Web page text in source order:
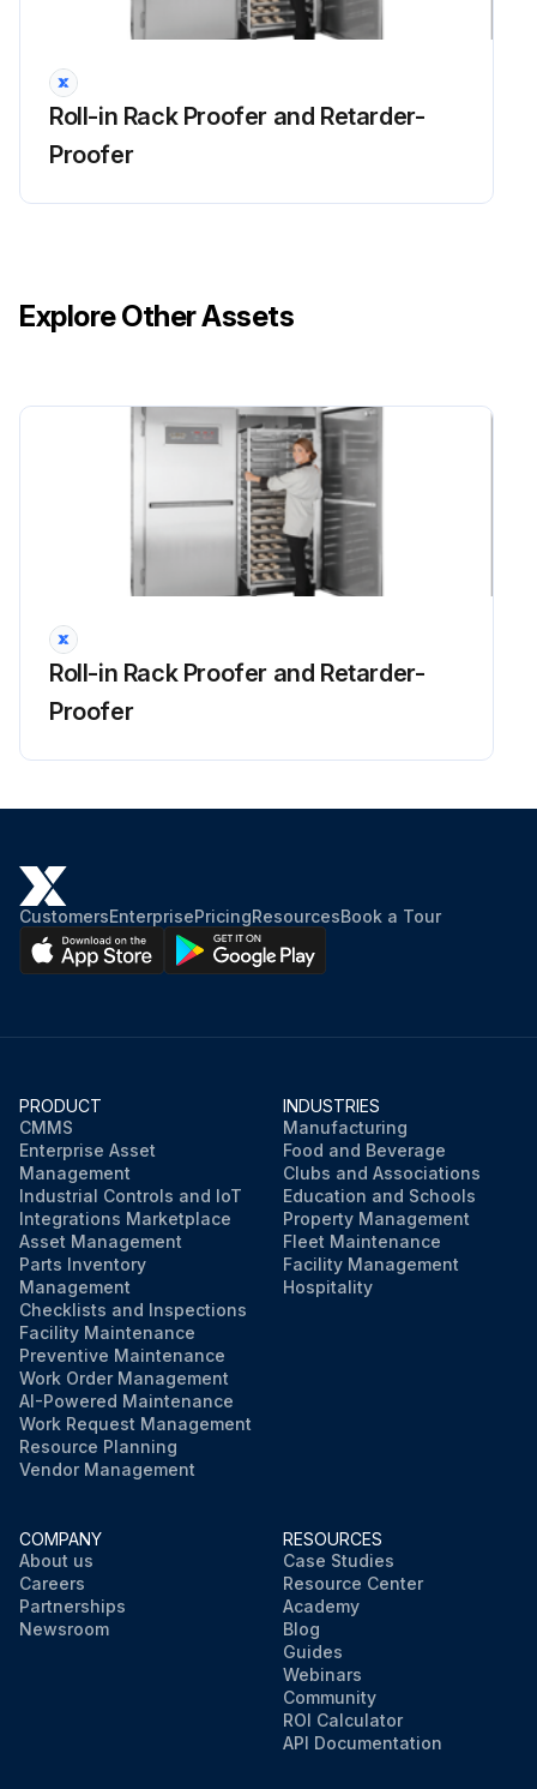
Roll-in Rack Proofer and Retarder-
Proofer
Explore Other Assets
Roll-in Rack Proofer and Retarder-
Proofer
CustomersEnterprisePricingResourcesBook a Tour
PRODUCT
CMMS
Enterprise Asset
Management
Industrial Controls and IoT
Integrations Marketplace
Asset Management
Parts Inventory
Management
Checklists and Inspections
Facility Maintenance
Preventive Maintenance
Work Order Management
AI-Powered Maintenance
Work Request Management
Resource Planning
Vendor Management
INDUSTRIES
Manufacturing
Food and Beverage
Clubs and Associations
Education and Schools
Property Management
Fleet Maintenance
Facility Management
Hospitality
COMPANY
About us
Careers
Partnerships
Newsroom
RESOURCES
Case Studies
Resource Center
Academy
Blog
Guides
Webinars
Community
ROI Calculator
API Documentation